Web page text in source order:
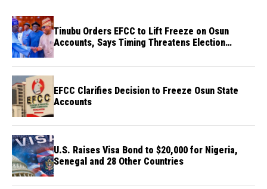
Tinubu Orders EFCC to Lift Freeze on Osun
Accounts, Says Timing Threatens Election
EFCC Clarifies Decision to Freeze Osun State
Accounts
U.S. Raises Visa Bond to $20,000 for Nigeria,
Senegal and 28 Other Countries